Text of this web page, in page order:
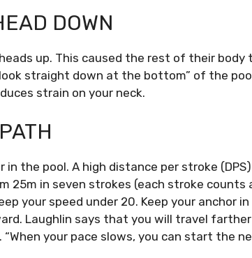
DOWN
up. This caused the rest of their body
look straight down at the bottom” of the
strain on your neck.
in the pool. A high distance per stroke
25m in seven strokes (each stroke counts
your speed under 20. Keep your anchor
Laughlin says that you will travel
“When your pace slows, you can start the